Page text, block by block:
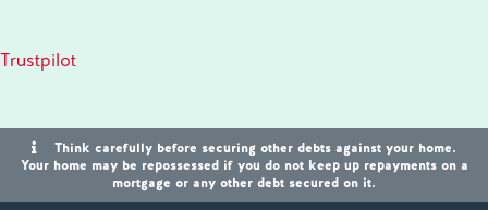
Trustpilot
Think carefully before securing other debts against your home.
Your home may be repossessed if you do not keep up repayments on a
mortgage or any other debt secured on it.